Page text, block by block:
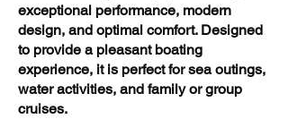
exceptional performance, modern
design, and optimal comfort. Designed
to provide a pleasant boating
experience, it is perfect for sea outings,
water activities, and family or group
cruises.